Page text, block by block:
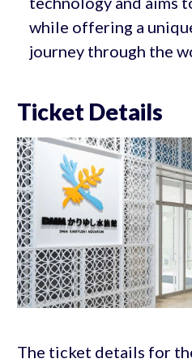
while offering a
journey through the
Ticket Details
The ticket details for